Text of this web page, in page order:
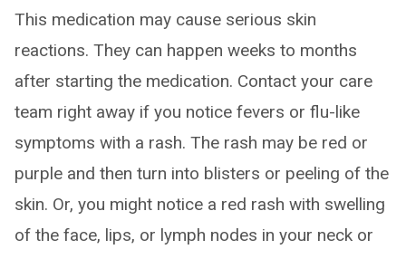
This medication may cause serious skin
reactions. They can happen weeks to months
after starting the medication. Contact your care
team right away if you notice fevers or flu-like
symptoms with a rash. The rash may be red or
purple and then turn into blisters or peeling of the
skin. Or, you might notice a red rash with swelling
of the face, lips, or lymph nodes in your neck or